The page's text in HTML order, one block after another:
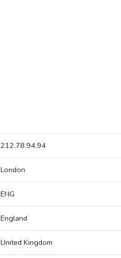
212.78.94.94
London
ENG
England
United Kingdom